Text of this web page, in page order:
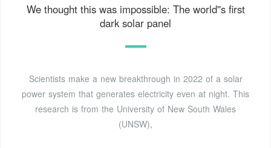
We thought this was impossible: The world''s first
dark solar panel
Scientists make a new breakthrough in 2022 of a solar
power system that generates electricity even at night. This
research is from the University of New South Wales
(UNSW),